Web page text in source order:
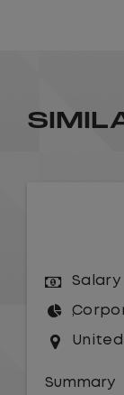
Salary
Summary